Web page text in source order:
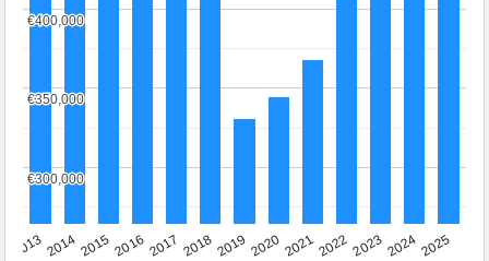
20132014201520162017 20182019 202020212022202320242025
€300,000
€300,000
€350,000
€350,000
€400,000
€400,000